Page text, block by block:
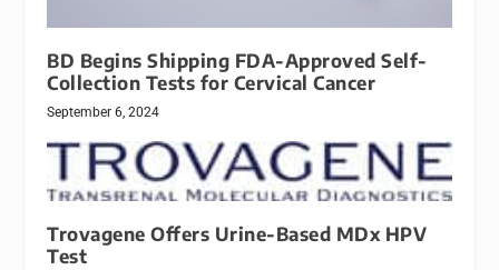
BD Begins Shipping FDA-Approved Self-
Collection Tests for Cervical Cancer
September 6, 2024
Trovagene Offers Urine-Based MDx HPV
Test